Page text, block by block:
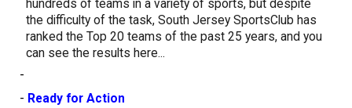
hundreds of teams in a variety of sports, but despite
the difficulty of the task, South Jersey SportsClub has
ranked the Top 20 teams of the past 25 years, and you
can see the results here...
-
- Ready for Action